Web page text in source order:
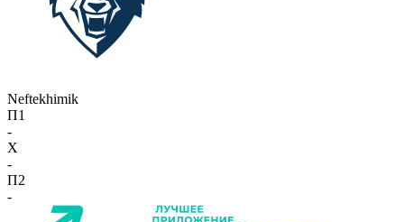
Neftekhimik
П1
-
X
-
П2
-